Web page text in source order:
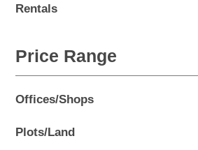
Rentals
Price Range
Offices/Shops
Plots/Land